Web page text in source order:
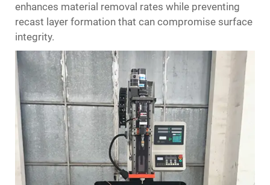
enhances material removal rates while preventing
recast layer formation that can compromise surface
integrity.